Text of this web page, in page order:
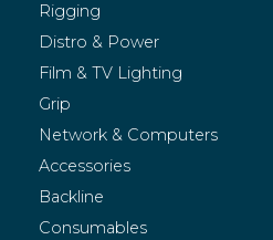
Rigging
Distro & Power
Film & TV Lighting
Grip
Network & Computers
Accessories
Backline
Consumables